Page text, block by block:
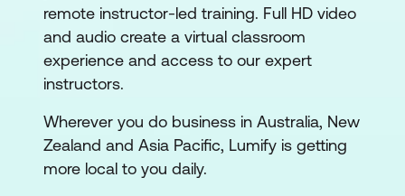
remote instructor-led training. Full HD video
and audio create a virtual classroom
experience and access to our expert
instructors.
Wherever you do business in Australia, New
Zealand and Asia Pacific, Lumify is getting
more local to you daily.